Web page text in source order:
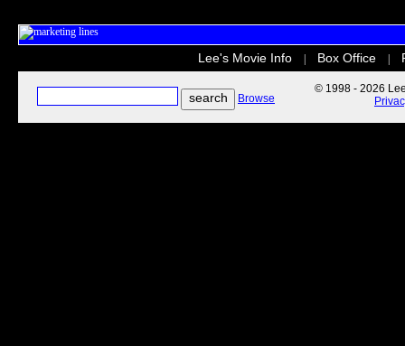
Lee's Movie Info Box Office
Browse
© 1998 - 2026